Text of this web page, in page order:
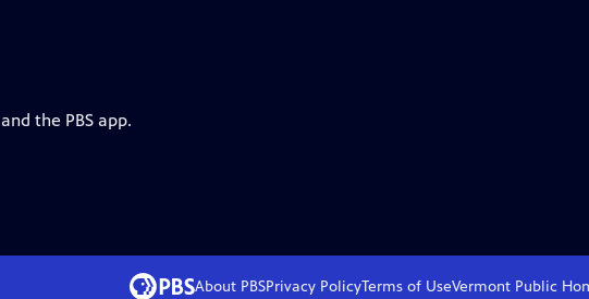
the PBS app.
About PBSPrivacy PolicyTerms of UseVermont Public